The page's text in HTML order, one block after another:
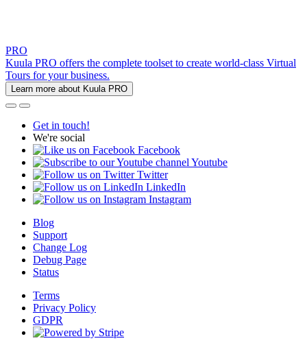
PRO
Kuula PRO offers the complete toolset to create world-class Virtual
Tours for your business.
Learn more about Kuula PRO
Get in touch!
We're social
Facebook
Youtube
Twitter
LinkedIn
Instagram
Blog
Support
Change Log
Debug Page
Status
Terms
Privacy Policy
GDPR